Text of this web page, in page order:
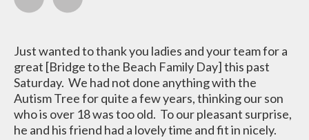
Just wanted to thank you ladies and your team for a
great [Bridge to the Beach Family Day] this past
Saturday. We had not done anything with the
Autism Tree for quite a few years, thinking our son
who is over 18 was too old. To our pleasant surprise,
he and his friend had a lovely time and fit in nicely.